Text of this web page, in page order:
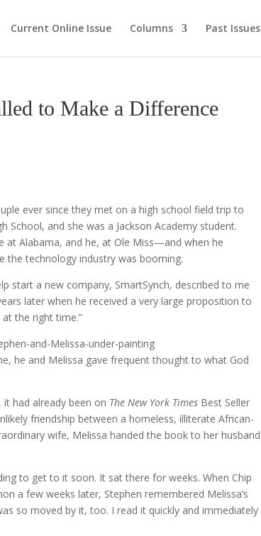
Current Online Issue Columns Past Issues
to Make a Difference
ever since they met on a high school field trip to
School, and she was a Jackson Academy student.
at Alabama, and he, at Ole Miss—and when he
the technology industry was booming.
start a new company, SmartSynch, described to me
later when he received a very large proposition to
the right time.”
he and Melissa gave frequent thought to what God
it had already been on The New York Times Best Seller
friendship between a homeless, illiterate African-
wife, Melissa handed the book to her husband
to get to it soon. It sat there for weeks. When Chip
a few weeks later, Stephen remembered Melissa’s
so moved by it, too. I read it quickly and immediately